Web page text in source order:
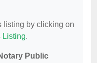
listing by clicking on
Listing.
Public